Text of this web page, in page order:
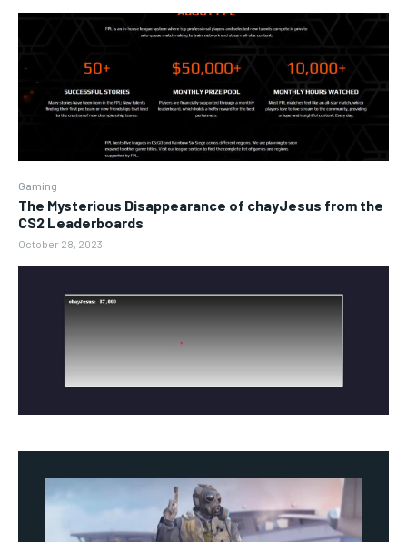
Gaming
The Mysterious Disappearance of chayJesus from the
CS2 Leaderboards
October 28, 2023